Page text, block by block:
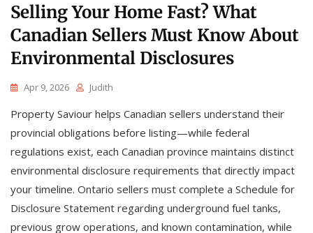
Selling Your Home Fast? What
Canadian Sellers Must Know About
Environmental Disclosures
Apr 9, 2026 Judith
Property Saviour helps Canadian sellers understand their
provincial obligations before listing—while federal
regulations exist, each Canadian province maintains distinct
environmental disclosure requirements that directly impact
your timeline. Ontario sellers must complete a Schedule for
Disclosure Statement regarding underground fuel tanks,
previous grow operations, and known contamination, while